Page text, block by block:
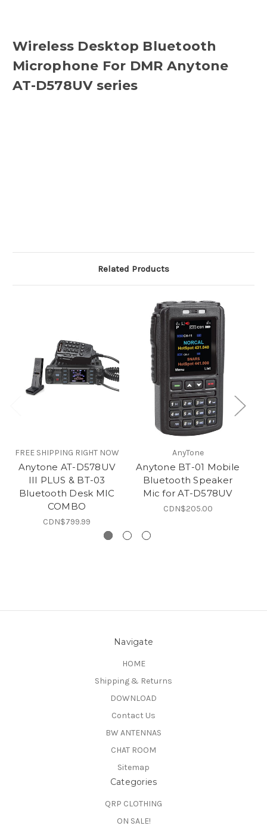
Wireless Desktop Bluetooth
Microphone For DMR Anytone
AT-D578UV series
Related Products
FREE SHIPPING RIGHT NOW
Anytone AT-D578UV
III PLUS & BT-03
Bluetooth Desk MIC
COMBO
CDN$799.99
AnyTone
Anytone BT-01 Mobile
Bluetooth Speaker
Mic for AT-D578UV
CDN$205.00
Navigate
HOME
Shipping & Returns
DOWNLOAD
Contact Us
BW ANTENNAS
CHAT ROOM
Sitemap
Categories
QRP CLOTHING
ON SALE!